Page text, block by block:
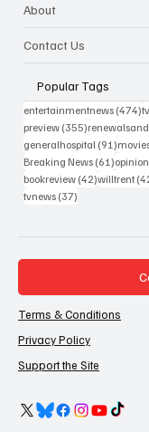
About
Contact Us
Popular Tags
entertainmentnews (474)
preview (355)355 posts
generalhospital (91)91
Breaking News (61)61 posts
opinion
bookreview (42)42 posts
willtrent
tvnews (37)
Terms & Conditions
Privacy Policy
Support the Site